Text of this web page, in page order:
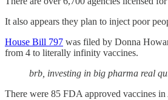
It also appears they plan to inject poor
House Bill 797 was filed by Donna
from 4 to literally infinity vaccines.
brb, investing in big pharma real
There were 85 FDA approved vaccines